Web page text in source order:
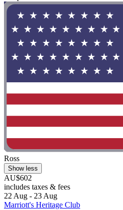
Ross
Show less
AU$602
includes taxes & fees
22 Aug - 23 Aug
Marriott's Heritage Club